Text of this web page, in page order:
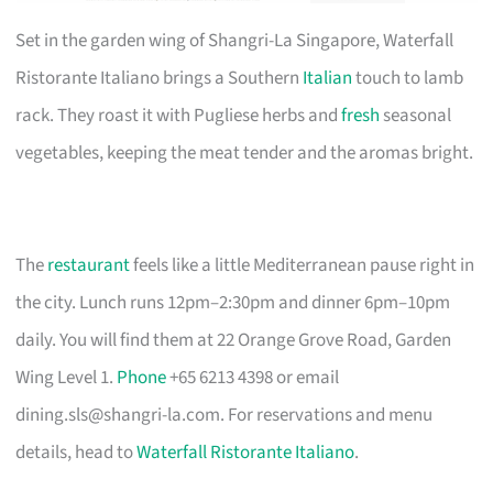
Set in the garden wing of Shangri-La Singapore, Waterfall
Ristorante Italiano brings a Southern Italiantouch to lamb
rack. They roast it with Pugliese herbs andfresh seasonal
vegetables, keeping the meat tender and the aromas bright.
Therestaurantfeels like a little Mediterranean pause right in
the city. Lunch runs 12pm–2:30pm and dinner 6pm–10pm
daily. You will find them at 22 Orange Grove Road, Garden
Wing Level 1. Phone+65 6213 4398 or email
dining.sls@shangri-la.com. For reservations and menu
details, head toWaterfall Ristorante Italiano.